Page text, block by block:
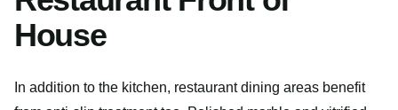
House
In addition to the kitchen, restaurant dining areas benefit